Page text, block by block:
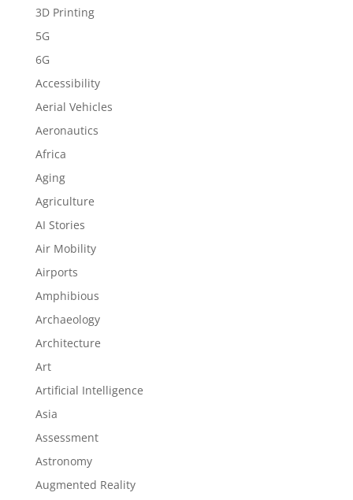
3D Printing
5G
6G
Accessibility
Aerial Vehicles
Aeronautics
Africa
Aging
Agriculture
AI Stories
Air Mobility
Airports
Amphibious
Archaeology
Architecture
Art
Artificial Intelligence
Asia
Assessment
Astronomy
Augmented Reality